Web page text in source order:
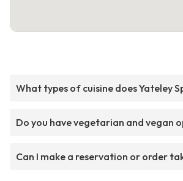
What types of cuisine does Yateley
Do you have vegetarian and vegan
Can I make a reservation or order